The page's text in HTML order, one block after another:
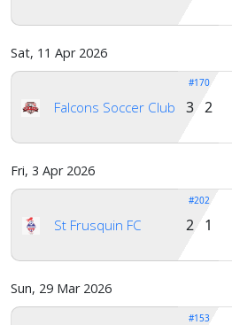
Sat, 11 Apr 2026
Falcons Soccer Club
#170
3 2
Fri, 3 Apr 2026
St Frusquin FC
#202
2 1
Sun, 29 Mar 2026
#153